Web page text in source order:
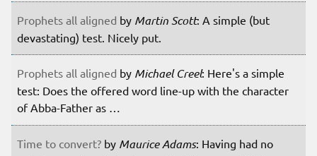
Prophets all aligned by Martin Scott: A simple (but
devastating) test. Nicely put.
Prophets all aligned by Michael Creel: Here's a simple
test: Does the offered word line-up with the character
of Abba-Father as …
Time to convert? by Maurice Adams: Having had no